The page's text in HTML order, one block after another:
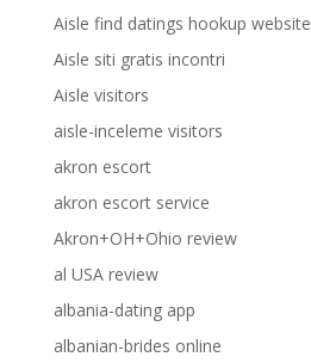
Aisle find datings hookup website
Aisle siti gratis incontri
Aisle visitors
aisle-inceleme visitors
akron escort
akron escort service
Akron+OH+Ohio review
al USA review
albania-dating app
albanian-brides online